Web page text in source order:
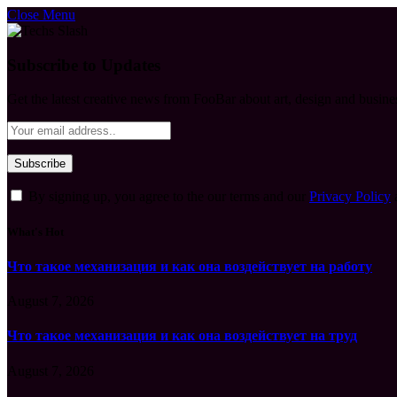
Close Menu
Privacy Policy
Что такое механизация и как она воздействует на работу
Что такое механизация и как она воздействует на труд